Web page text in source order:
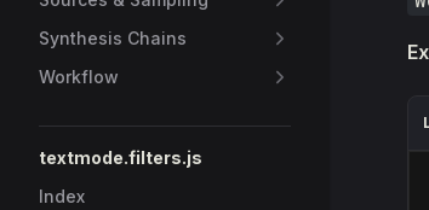
Synthesis Chains
Workflow
textmode.filters.js
Index